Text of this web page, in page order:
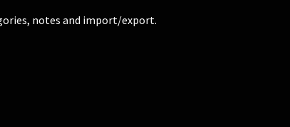
notes and import/export.